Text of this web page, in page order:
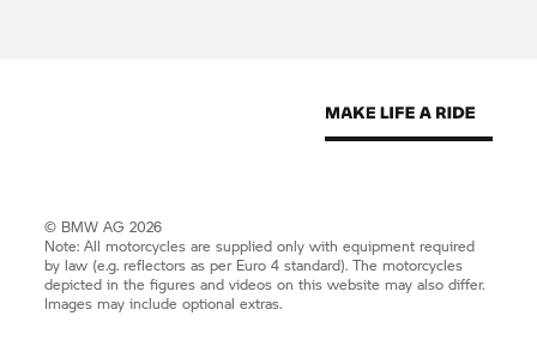
© BMW AG 2026
Note: All motorcycles are supplied only with equipment required
by law (e.g. reflectors as per Euro 4 standard). The motorcycles
depicted in the figures and videos on this website may also differ.
Images may include optional extras.